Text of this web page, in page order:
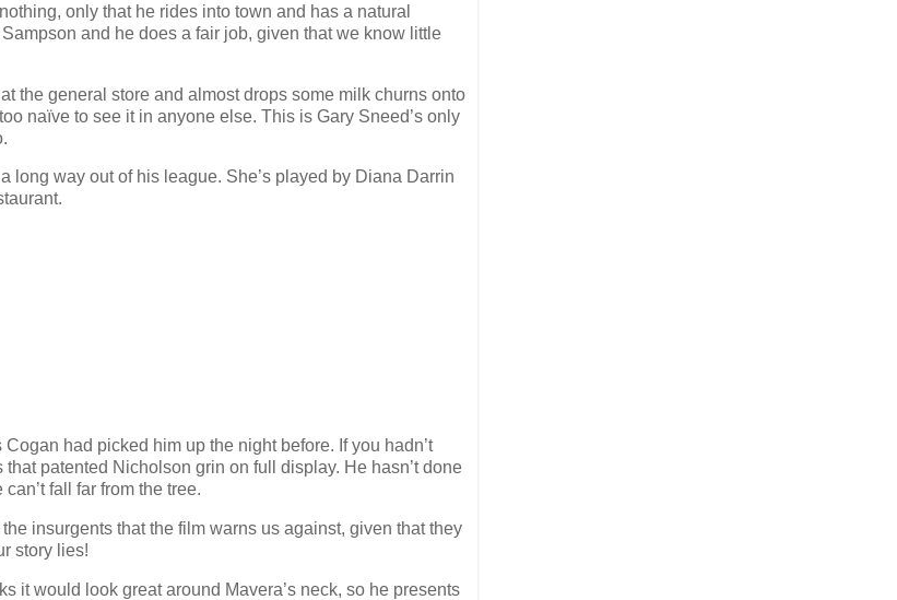
only that he rides into town and has a natural
and he does a fair job, given that we know little
the general store and almost drops some milk churns onto
naïve to see it in anyone else. This is Gary Sneed’s only
long way out of his league. She’s played by Diana Darrin
had picked him up the night before. If you hadn’t
patented Nicholson grin on full display. He hasn’t done
fall far from the tree.
insurgents that the film warns us against, given that they
story lies!
it would look great around Mavera’s neck, so he presents